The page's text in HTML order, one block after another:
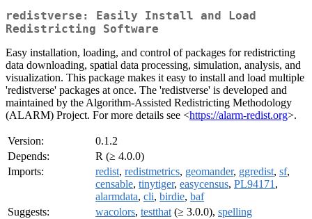
redistverse: Easily Install and Load
Redistricting Software
Easy installation, loading, and control of packages for redistricting
data downloading, spatial data processing, simulation, analysis, and
visualization. This package makes it easy to install and load multiple
'redistverse' packages at once. The 'redistverse' is developed and
maintained by the Algorithm-Assisted Redistricting Methodology
(ALARM) Project. For more details see <https://alarm-redist.org>.
Version:
0.1.2
Depends:
R (≥ 4.0.0)
Imports:
redist, redistmetrics, geomander, ggredist, sf,
censable, tinytiger, easycensus, PL94171 ,
alarmdata, cli, birdie, baf
Suggests:
wacolors, testthat (≥ 3.0.0), spelling